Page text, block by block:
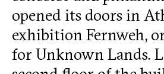
opened its doors in
exhibition Fernweh,
for Unknown Lands.